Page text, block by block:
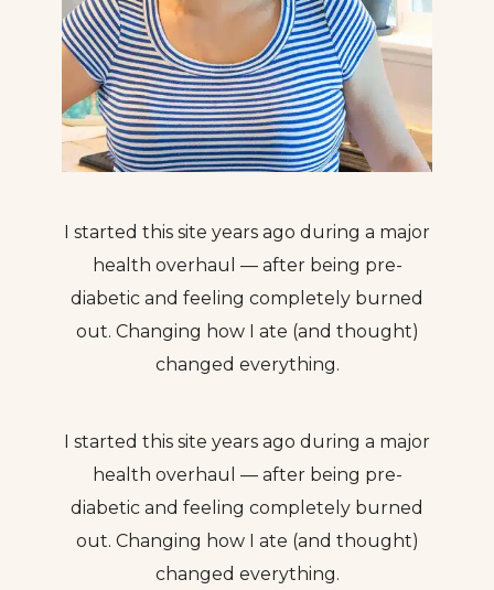
I started this site years ago during a major
health overhaul — after being pre-
diabetic and feeling completely burned
out. Changing how I ate (and thought)
changed everything.
I started this site years ago during a major
health overhaul — after being pre-
diabetic and feeling completely burned
out. Changing how I ate (and thought)
changed everything.